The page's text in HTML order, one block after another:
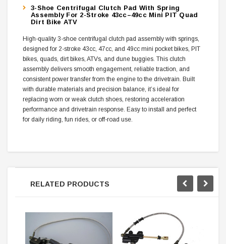
3-Shoe Centrifugal Clutch Pad With Spring
Assembly For 2-Stroke 43cc–49cc Mini PIT Quad
Dirt Bike ATV
High-quality 3-shoe centrifugal clutch pad assembly with springs,
designed for 2-stroke 43cc, 47cc, and 49cc mini pocket bikes, PIT
bikes, quads, dirt bikes, ATVs, and dune buggies. This clutch
assembly delivers smooth engagement, reliable traction, and
consistent power transfer from the engine to the drivetrain. Built
with durable materials and precision balance, it’s ideal for
replacing worn or weak clutch shoes, restoring acceleration
performance and drivetrain response. Easy to install and perfect
for daily riding, fun rides, or off-road use.
RELATED PRODUCTS